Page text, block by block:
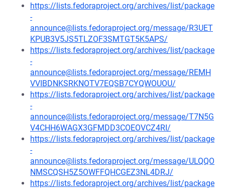
https://lists.fedoraproject.org/archives/list/package
-
announce@lists.fedoraproject.org/message/R3UET
KPUB3V5JS5TLZOF3SMTGT5K5APS/
https://lists.fedoraproject.org/archives/list/package
-
announce@lists.fedoraproject.org/message/REMH
VVIBDNKSRKNOTV7EQSB7CYQWOUOU/
https://lists.fedoraproject.org/archives/list/package
-
announce@lists.fedoraproject.org/message/T7N5G
V4CHH6WAGX3GFMDD3COEOVCZ4RI/
https://lists.fedoraproject.org/archives/list/package
-
announce@lists.fedoraproject.org/message/ULQQO
NMSCQSH5Z5OWFFQHCGEZ3NL4DRJ/
https://lists.fedoraproject.org/archives/list/package